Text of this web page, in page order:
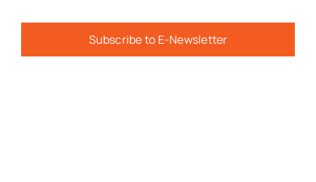
Subscribe to E-Newsletter